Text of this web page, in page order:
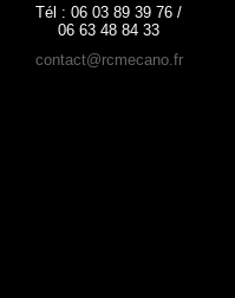
Tél : 06 03 89 39 76 /
06 63 48 84 33
contact@rcmecano.fr